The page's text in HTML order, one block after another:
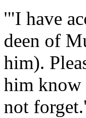
'"I have
deen of
him).
him know
not